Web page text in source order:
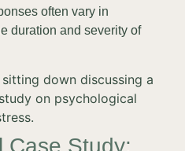
often vary in
duration and severity of